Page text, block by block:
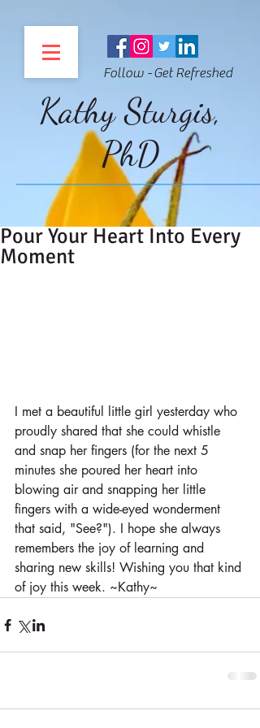
Follow - Get Refreshed
Kathy Sturgis,
PhD
Pour Your Heart Into Every
Moment
I met a beautiful little girl yesterday who
proudly shared that she could whistle
and snap her fingers (for the next 5
minutes she poured her heart into
blowing air and snapping her little
fingers with a wide-eyed wonderment
that said, "See?"). I hope she always
remembers the joy of learning and
sharing new skills! Wishing you that kind
of joy this week. ~Kathy~